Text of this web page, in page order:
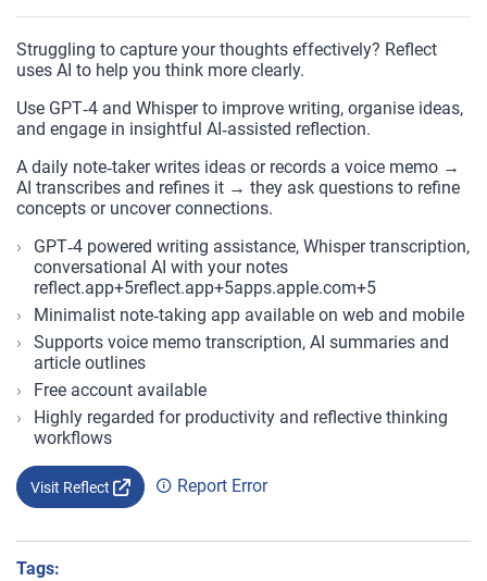
Struggling to capture your thoughts effectively? Reflect
uses AI to help you think more clearly.
Use GPT‑4 and Whisper to improve writing, organise ideas,
and engage in insightful AI‑assisted reflection.
A daily note‑taker writes ideas or records a voice memo →
AI transcribes and refines it → they ask questions to refine
concepts or uncover connections.
GPT‑4 powered writing assistance, Whisper transcription,
conversational AI with your notes
reflect.app+5reflect.app+5apps.apple.com+5
Minimalist note‑taking app available on web and mobile
Supports voice memo transcription, AI summaries and
article outlines
Free account available
Highly regarded for productivity and reflective thinking
workflows
Visit Reflect Report Error
Tags: